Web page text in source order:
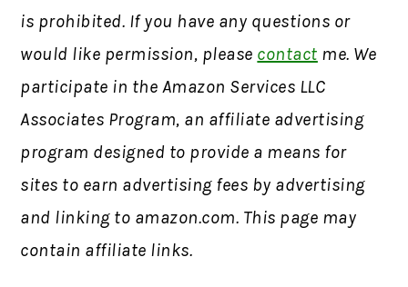
is prohibited. If you have any questions or
would like permission, please contact me. We
participate in the Amazon Services LLC
Associates Program, an affiliate advertising
program designed to provide a means for
sites to earn advertising fees by advertising
and linking to amazon.com. This page may
contain affiliate links.